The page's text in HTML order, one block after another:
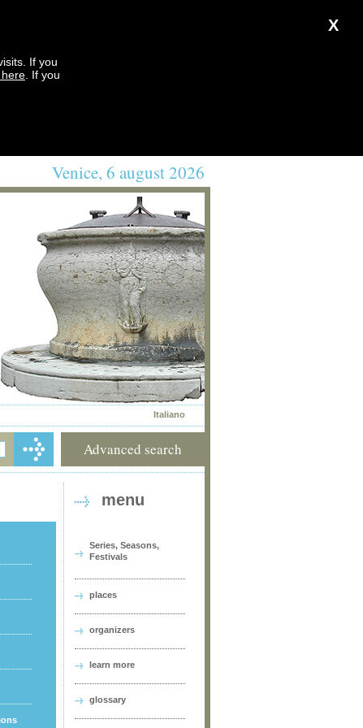
X
If you
. If you
Venice, 6 august 2026
Italiano
Advanced search
menu
Series, Seasons,
Festivals
places
organizers
learn more
glossary